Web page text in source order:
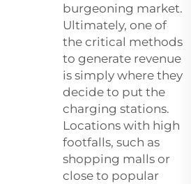
burgeoning market.
Ultimately, one of
the critical methods
to generate revenue
is simply where they
decide to put the
charging stations.
Locations with high
footfalls, such as
shopping malls or
close to popular